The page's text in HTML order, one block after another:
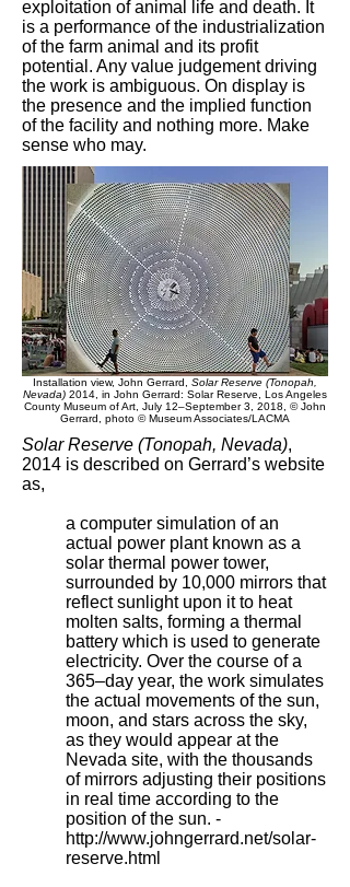
exploitation of animal life and death. It
is a performance of the industrialization
of the farm animal and its profit
potential. Any value judgement driving
the work is ambiguous. On display is
the presence and the implied function
of the facility and nothing more. Make
sense who may.
Installation view, John Gerrard, Solar Reserve (Tonopah,
Nevada) 2014, in John Gerrard: Solar Reserve, Los Angeles
County Museum of Art, July 12–September 3, 2018, © John
Gerrard, photo © Museum Associates/LACMA
Solar Reserve (Tonopah, Nevada),
2014 is described on Gerrard’s website
as,
a computer simulation of an
actual power plant known as a
solar thermal power tower,
surrounded by 10,000 mirrors that
reflect sunlight upon it to heat
molten salts, forming a thermal
battery which is used to generate
electricity. Over the course of a
365–day year, the work simulates
the actual movements of the sun,
moon, and stars across the sky,
as they would appear at the
Nevada site, with the thousands
of mirrors adjusting their positions
in real time according to the
position of the sun. -
http://www.johngerrard.net/solar-
reserve.html